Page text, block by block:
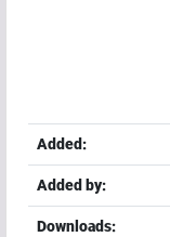
Added:
Added by:
Downloads: